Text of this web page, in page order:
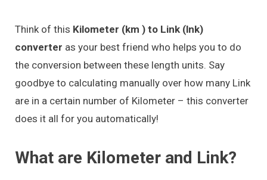
Think of this Kilometer (km ) to Link (lnk)
converter as your best friend who helps you to do
the conversion between these length units. Say
goodbye to calculating manually over how many Link
are in a certain number of Kilometer – this converter
does it all for you automatically!
What are Kilometer and Link?